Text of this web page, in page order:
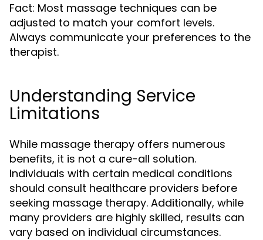
Fact: Most massage techniques can be
adjusted to match your comfort levels.
Always communicate your preferences to the
therapist.
Understanding Service
Limitations
While massage therapy offers numerous
benefits, it is not a cure-all solution.
Individuals with certain medical conditions
should consult healthcare providers before
seeking massage therapy. Additionally, while
many providers are highly skilled, results can
vary based on individual circumstances.